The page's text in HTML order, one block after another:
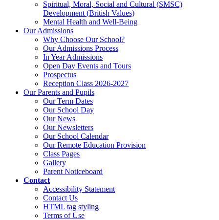
Spiritual, Moral, Social and Cultural (SMSC)
Development (British Values)
Mental Health and Well-Being
Our Admissions
Why Choose Our School?
Our Admissions Process
In Year Admissions
Open Day Events and Tours
Prospectus
Reception Class 2026-2027
Our Parents and Pupils
Our Term Dates
Our School Day
Our News
Our Newsletters
Our School Calendar
Our Remote Education Provision
Class Pages
Gallery
Parent Noticeboard
Contact
Accessibility Statement
Contact Us
HTML tag styling
Terms of Use